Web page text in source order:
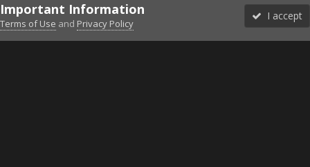
DiscordFacebook BMSFacebook VG
Twitter Twitch YouTubeSteam
Important Information
Terms of Use and Privacy Policy
I accept
Forums Unread More